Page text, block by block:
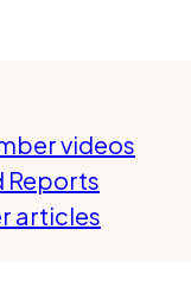
videos
Reports
articles